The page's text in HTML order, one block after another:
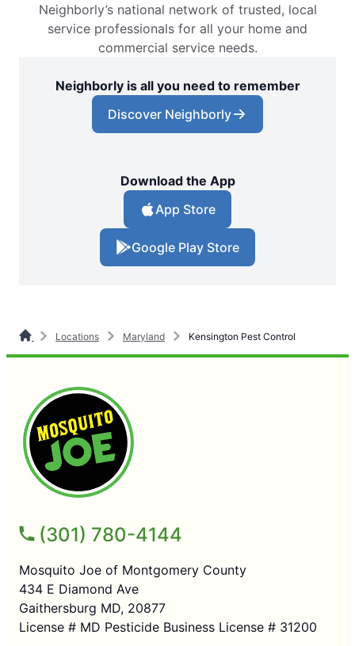
Neighborly’s national network of trusted, local
service professionals for all your home and
commercial service needs.
Neighborly is all you need to remember
Discover Neighborly
Download the App
App Store
Google Play Store
Locations Maryland Kensington Pest Control
(301) 780-4144
Mosquito Joe of Montgomery County
434 E Diamond Ave
Gaithersburg MD, 20877
License # MD Pesticide Business License # 31200